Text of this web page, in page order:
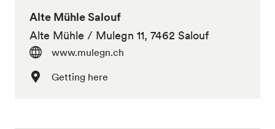
Alte Mühle Salouf
Alte Mühle / Mulegn 11, 7462 Salouf
www.mulegn.ch
Getting here